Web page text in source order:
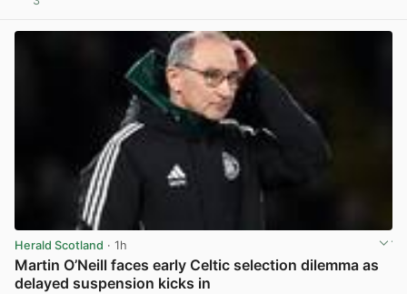
Herald Scotland · 1h
Martin O’Neill faces early Celtic selection dilemma as
delayed suspension kicks in